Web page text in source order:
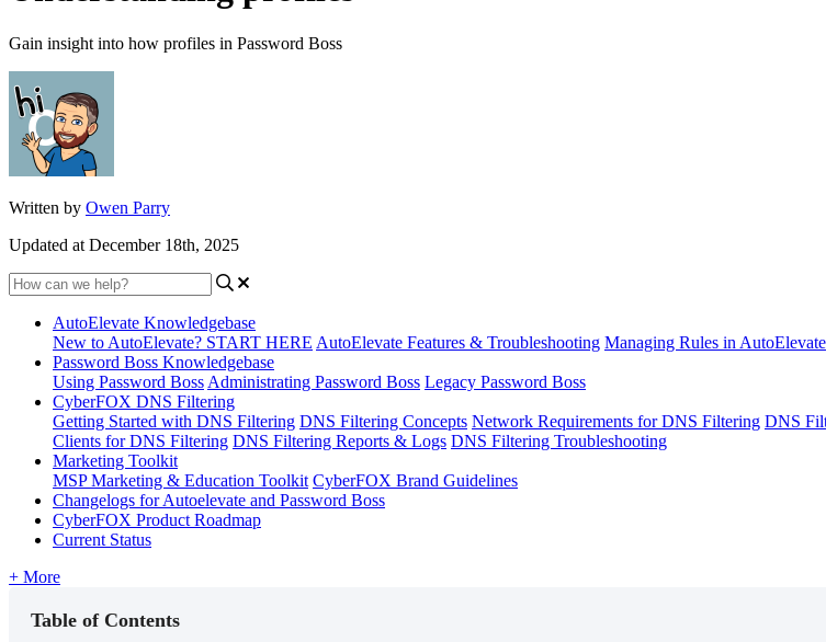
Gain insight into how profiles in Password Boss
Written by Owen Parry
Updated at December 18th, 2025
AutoElevate Knowledgebase
New to AutoElevate? START HERE AutoElevate Features & Troubleshooting Managing Rules in AutoElevate
Password Boss Knowledgebase
Using Password Boss Administrating Password Boss Legacy Password Boss
CyberFOX DNS Filtering
Getting Started with DNS Filtering DNS Filtering Concepts Network Requirements for DNS Filtering DNS
Clients for DNS Filtering DNS Filtering Reports & Logs DNS Filtering Troubleshooting
Marketing Toolkit
MSP Marketing & Education Toolkit CyberFOX Brand Guidelines
Changelogs for Autoelevate and Password Boss
CyberFOX Product Roadmap
Current Status
+ More
Table of Contents